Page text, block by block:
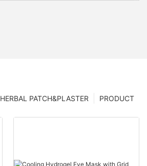
PRODUCT
HERBAL PATCH&PLASTER